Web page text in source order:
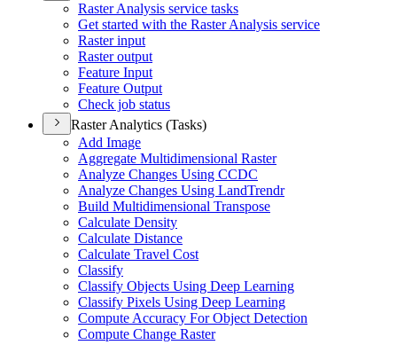
Raster Analysis service tasks
Get started with the Raster Analysis service
Raster input
Raster output
Feature Input
Feature Output
Check job status
Raster Analytics (Tasks)
Add Image
Aggregate Multidimensional Raster
Analyze Changes Using CCDC
Analyze Changes Using LandTrendr
Build Multidimensional Transpose
Calculate Density
Calculate Distance
Calculate Travel Cost
Classify
Classify Objects Using Deep Learning
Classify Pixels Using Deep Learning
Compute Accuracy For Object Detection
Compute Change Raster